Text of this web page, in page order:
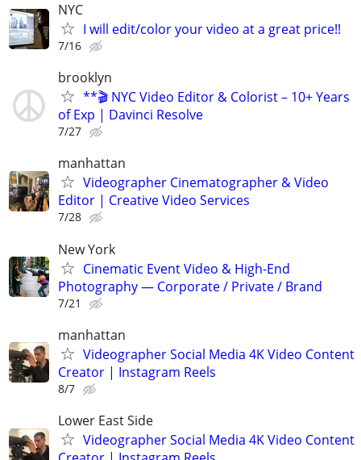
NYC
I will edit/color your video at a great price!!
7/16
brooklyn
**🎬 NYC Video Editor & Colorist – 10+ Years
of Exp | Davinci Resolve
7/27
manhattan
Videographer Cinematographer & Video
Editor | Creative Video Services
7/28
New York
Cinematic Event Video & High-End
Photography — Corporate / Private / Brand
7/21
manhattan
Videographer Social Media 4K Video Content
Creator | Instagram Reels
8/7
Lower East Side
Videographer Social Media 4K Video Content